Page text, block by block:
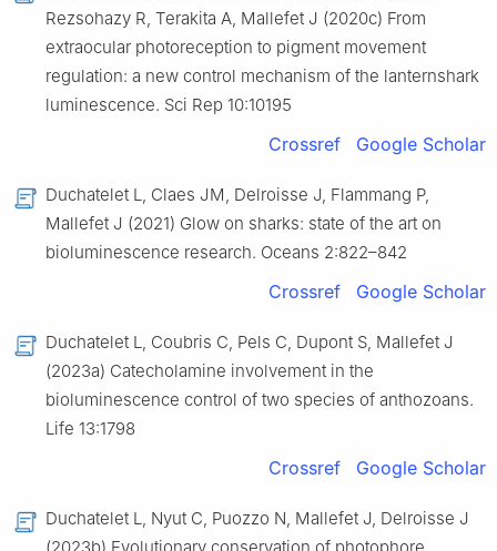
Rezsohazy R, Terakita A, Mallefet J (2020c) From
extraocular photoreception to pigment movement
regulation: a new control mechanism of the lanternshark
luminescence. Sci Rep 10:10195
Crossref Google Scholar
Duchatelet L, Claes JM, Delroisse J, Flammang P,
Mallefet J (2021) Glow on sharks: state of the art on
bioluminescence research. Oceans 2:822–842
Crossref Google Scholar
Duchatelet L, Coubris C, Pels C, Dupont S, Mallefet J
(2023a) Catecholamine involvement in the
bioluminescence control of two species of anthozoans.
Life 13:1798
Crossref Google Scholar
Duchatelet L, Nyut C, Puozzo N, Mallefet J, Delroisse J